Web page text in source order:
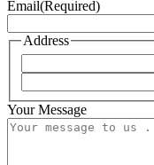
Email(Required)
Address
Your Message